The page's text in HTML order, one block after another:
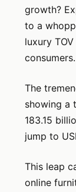
growth?
to a
luxury
consumers.
The
showing a
183.15
jump to
This leap
online